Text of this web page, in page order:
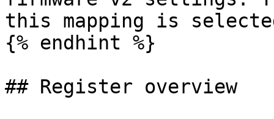
this mapping is
{% endhint %}
## Register overview